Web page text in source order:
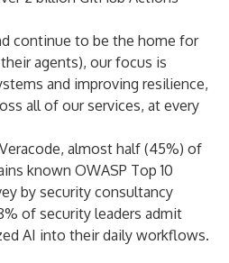
continue to be the home for
agents), our focus is
and improving resilience,
all of our services, at every
almost half (45%) of
known OWASP Top 10
by security consultancy
of security leaders admit
AI into their daily workflows.